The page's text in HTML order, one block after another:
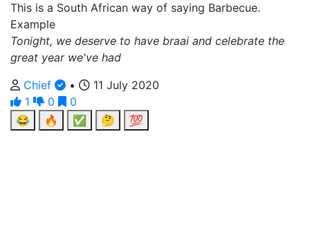
This is a South African way of saying Barbecue.
Example
Tonight, we deserve to have braai and celebrate the
great year we've had
Chief
•
11 July 2020
1
0
0
😂
🔥 ✅ 🤔 💯